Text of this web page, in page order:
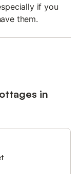
if you
them.
in